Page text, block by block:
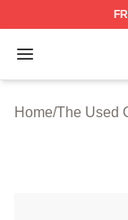
Open menu
The Used
Home/The Used